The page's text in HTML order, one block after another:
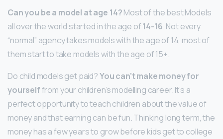
Can you be a model at age 14?Most of the best Models
all over the world started in the age of14-16. Not every
“normal” agency takes models with the age of 14, most of
them start to take models with the age of 15+.
Do child models get paid?You can’t make money for
yourselffrom your children’s modelling career. It’s a
perfect opportunity to teach children about the value of
money and that earning can be fun. Thinking long term, the
money has a few years to grow before kids get to college